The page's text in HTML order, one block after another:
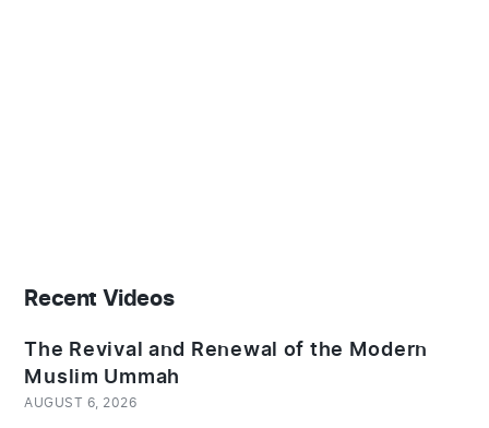
Recent Videos
The Revival and Renewal of the Modern
Muslim Ummah
AUGUST 6, 2026